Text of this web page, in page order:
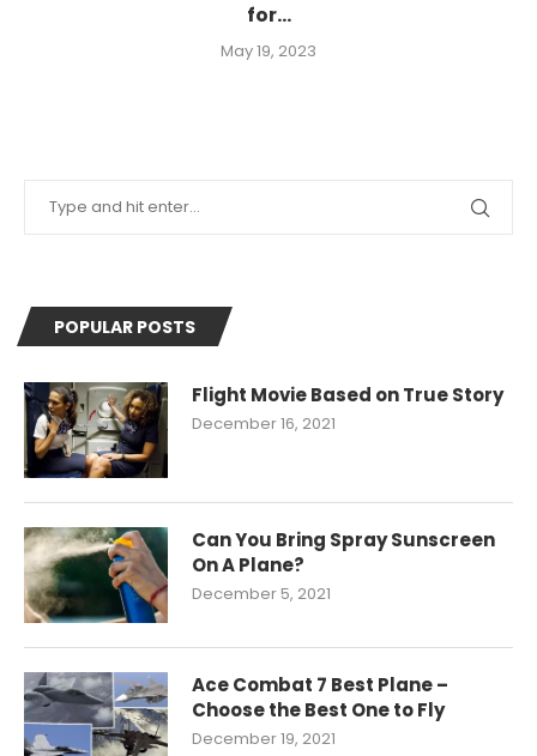
for...
May 19, 2023
POPULAR POSTS
Flight Movie Based on True Story
December 16, 2021
Can You Bring Spray Sunscreen
On A Plane?
December 5, 2021
Ace Combat 7 Best Plane –
Choose the Best One to Fly
December 19, 2021